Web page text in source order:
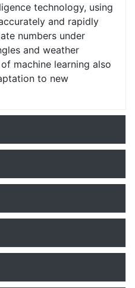
technology, using
and rapidly
numbers under
and weather
machine learning also
to new